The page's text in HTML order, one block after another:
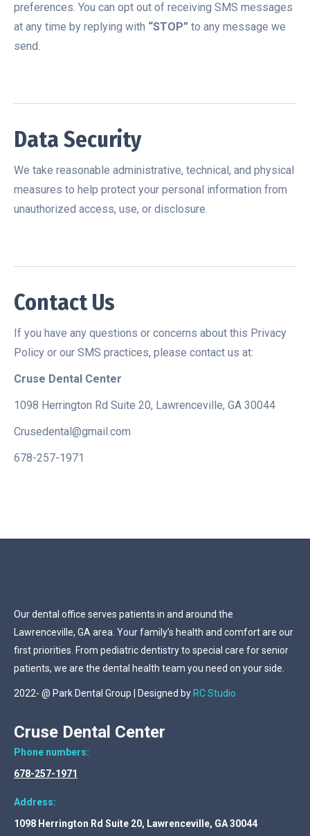
preferences. You can opt out of receiving SMS messages
at any time by replying with “STOP” to any message we
send.
Data Security
We take reasonable administrative, technical, and physical
measures to help protect your personal information from
unauthorized access, use, or disclosure.
Contact Us
If you have any questions or concerns about this Privacy
Policy or our SMS practices, please contact us at:
Cruse Dental Center
1098 Herrington Rd Suite 20, Lawrenceville, GA 30044
Crusedental@gmail.com
678-257-1971
Our dental office serves patients in and around the
Lawrenceville, GA area. Your family’s health and comfort are our
first priorities. From pediatric dentistry to special care for senior
patients, we are the dental health team you need on your side.
2022- @ Park Dental Group | Designed by RC Studio
Cruse Dental Center
Phone numbers:
678-257-1971
Address:
1098 Herrington Rd Suite 20, Lawrenceville, GA 30044